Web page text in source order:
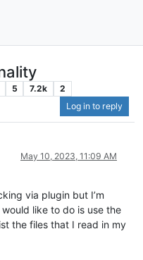
5 7.2k
2
Log in to reply
May 10, 2023, 11:09 AM
via plugin but I’m
like to do is use the
the files that I read in my